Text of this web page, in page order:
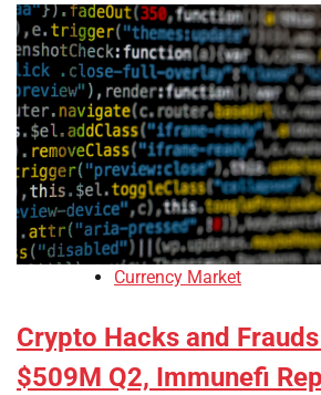
Currency Market
Crypto Hacks and
$509M Q2, Immunefi